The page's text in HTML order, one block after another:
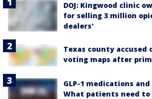
DOJ: Kingwood clinic
for selling 3 million
dealers'
Texas county accused
voting maps after
GLP-1 medications
What patients need to